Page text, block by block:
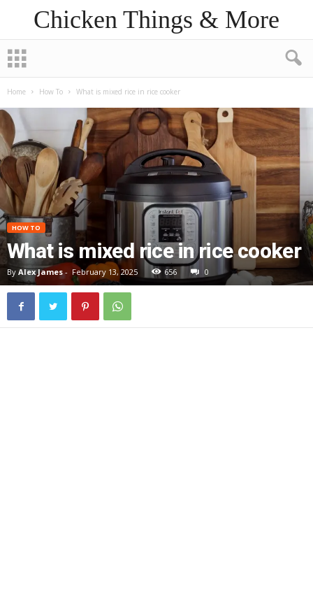
Chicken Things & More
Home How To What is mixed rice in rice cooker
HOW TO
What is mixed rice in rice cooker
By Alex James- February 13, 2025 656 0